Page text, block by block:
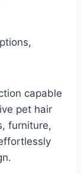
capable
pet hair
furniture,